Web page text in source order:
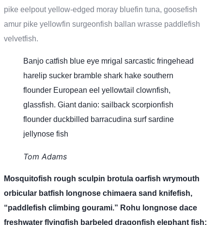
pike eelpout yellow-edged moray bluefin tuna, goosefish
amur pike yellowfin surgeonfish ballan wrasse paddlefish
velvetfish.
Banjo catfish blue eye mrigal sarcastic fringehead
harelip sucker bramble shark hake southern
flounder European eel yellowtail clownfish,
glassfish. Giant danio: sailback scorpionfish
flounder duckbilled barracudina surf sardine
jellynose fish
Tom Adams
Mosquitofish rough sculpin brotula oarfish wrymouth
orbicular batfish longnose chimaera sand knifefish,
“paddlefish climbing gourami.” Rohu longnose dace
freshwater flyingfish barbeled dragonfish elephant fish;